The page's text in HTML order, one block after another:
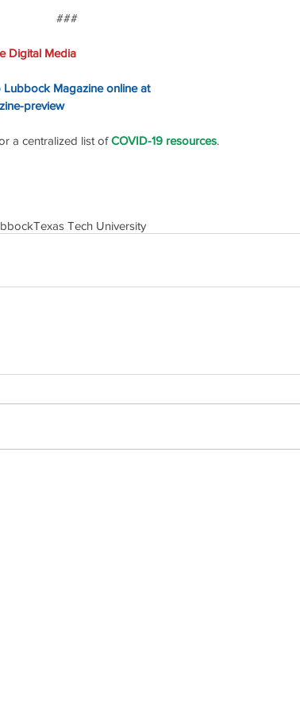
###
Digital Media
Magazine online at
preview
a centralized list of COVID-19 resources.
Texas Tech University